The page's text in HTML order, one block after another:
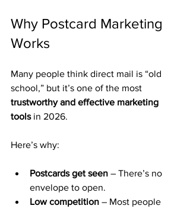
Why Postcard Marketing
Works
Many people think direct mail is “old
school,” but it’s one of the most
trustworthy and effective marketing
tools in 2026.
Here’s why:
Postcards get seen – There’s no
envelope to open.
Low competition – Most people